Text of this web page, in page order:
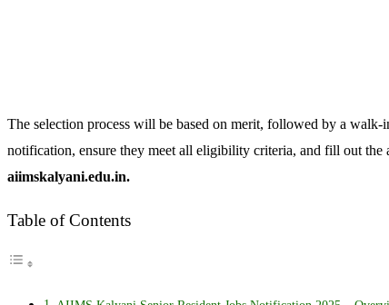
The selection process will be based on merit, followed by a
notification, ensure they meet all eligibility criteria, and fill out
aiimskalyani.edu.in.
Table of Contents